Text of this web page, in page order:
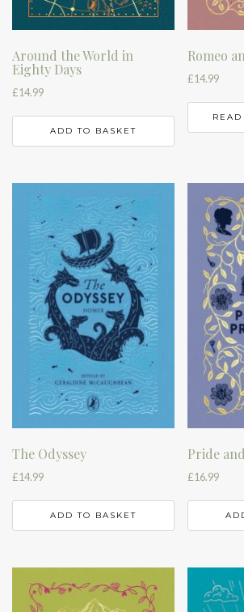
Around the World in
Eighty Days
£14.99
ADD TO BASKET
Romeo
£14.99
The Odyssey
£14.99
ADD TO BASKET
Pride
£16.99